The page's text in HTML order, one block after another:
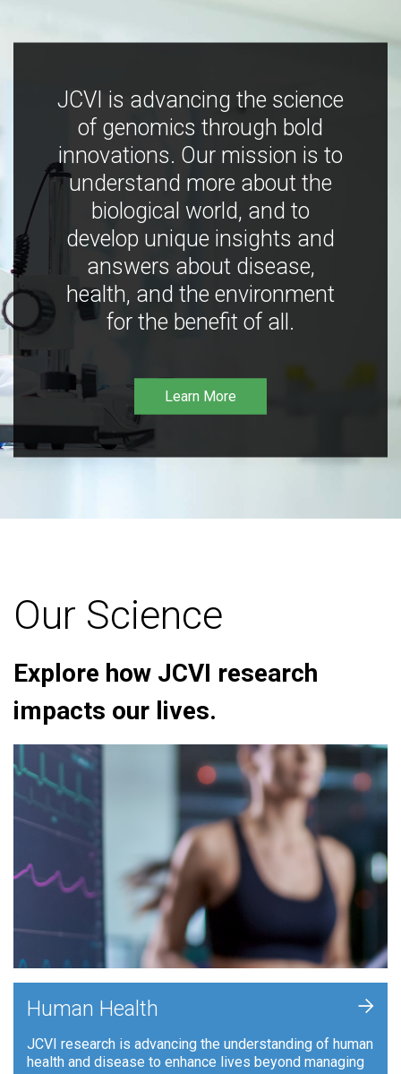
JCVI is advancing the science
of genomics through bold
innovations. Our mission is to
understand more about the
biological world, and to
develop unique insights and
answers about disease,
health, and the environment
for the benefit of all.
Learn More
Our Science
Explore how JCVI research
impacts our lives.
Human Health
JCVI research is advancing the understanding of human
health and disease to enhance lives beyond managing
+